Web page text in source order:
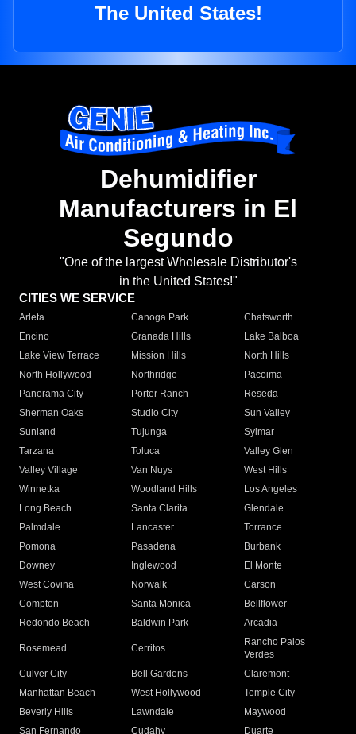
The United States!
Dehumidifier
Manufacturers in El
Segundo
"One of the largest Wholesale Distributor's
in the United States!"
CITIES WE SERVICE
Arleta Canoga Park
Chatsworth
Encino
Granada Hills
Lake Balboa
Lake View Terrace
Mission Hills
North Hills
North Hollywood
Northridge
Pacoima
Panorama City
Porter Ranch
Reseda
Sherman Oaks
Studio City
Sun Valley
Sunland
Tujunga
Sylmar
Tarzana
Toluca
Valley Glen
Valley Village
Van Nuys
West Hills
Winnetka
Woodland Hills
Los Angeles
Long Beach
Santa Clarita
Glendale
Palmdale
Lancaster
Torrance
Pomona
Pasadena
Burbank
Downey
Inglewood
El Monte
West Covina
Norwalk
Carson
Compton
Santa Monica
Bellflower
Redondo Beach
Baldwin Park Arcadia
Rosemead Cerritos
Rancho Palos
Verdes
Culver City
Bell Gardens
Claremont
Manhattan Beach
West Hollywood
Temple City
Beverly Hills
Lawndale
Maywood
San Fernando
Cudahy Duarte